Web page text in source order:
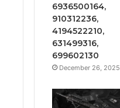
6936500164,
910312236,
4194522210,
631499316,
699602130
December 26, 2025